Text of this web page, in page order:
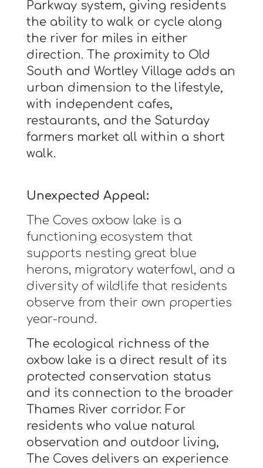
Parkway system, giving residents
the ability to walk or cycle along
the river for miles in either
direction. The proximity to Old
South and Wortley Village adds an
urban dimension to the lifestyle,
with independent cafes,
restaurants, and the Saturday
farmers market all within a short
walk.
Unexpected Appeal:
The Coves oxbow lake is a
functioning ecosystem that
supports nesting great blue
herons, migratory waterfowl, and a
diversity of wildlife that residents
observe from their own properties
year-round.
The ecological richness of the
oxbow lake is a direct result of its
protected conservation status
and its connection to the broader
Thames River corridor. For
residents who value natural
observation and outdoor living,
The Coves delivers an experience